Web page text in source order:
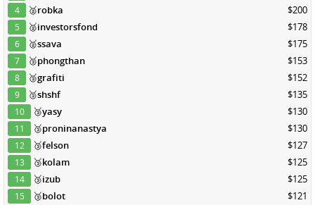
4 🥈robka $200
5 🥈investorsfond $178
6 🥈ssava $175
7 🥉phongthan $153
8 🥉grafiti $152
9 🥉shshf $135
10 🥉yasy $130
11 🥉proninanastya $130
12 🥉felson $127
13 🥉kolam $125
14 🥉izub $125
15 🥉bolot $121